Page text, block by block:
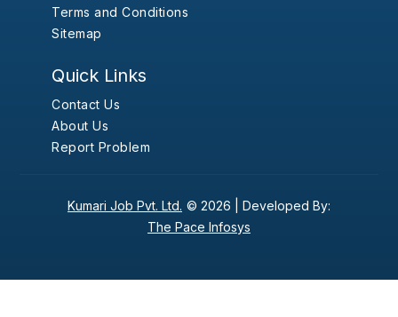
Terms and Conditions
Sitemap
Quick Links
Contact Us
About Us
Report Problem
Kumari Job Pvt. Ltd. © 2026 | Developed By:
The Pace Infosys